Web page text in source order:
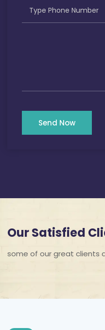
Send Now
Our Satisfied
some of our great clients